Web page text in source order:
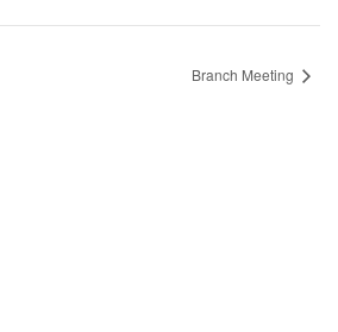
Branch Meeting